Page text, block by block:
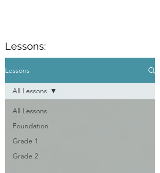
Lessons:
Lessons
All Lessons
Foundation
Grade 1
Grade 2
All Lessons